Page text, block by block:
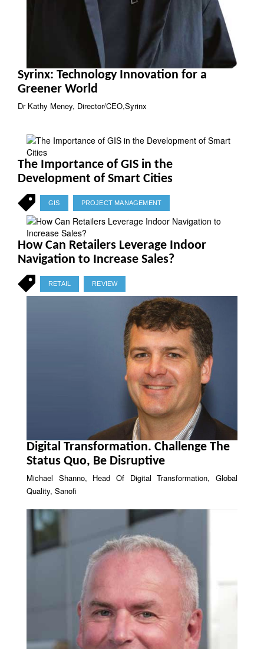
Syrinx: Technology Innovation for a
Greener World
Dr Kathy Meney, Director/CEO,Syrinx
The Importance of GIS in the
Development of Smart Cities
GIS PROJECT MANAGEMENT
How Can Retailers Leverage Indoor
Navigation to Increase Sales?
RETAIL REVIEW
Digital Transformation. Challenge The
Status Quo, Be Disruptive
Michael Shanno, Head Of Digital Transformation, Global
Quality, Sanofi